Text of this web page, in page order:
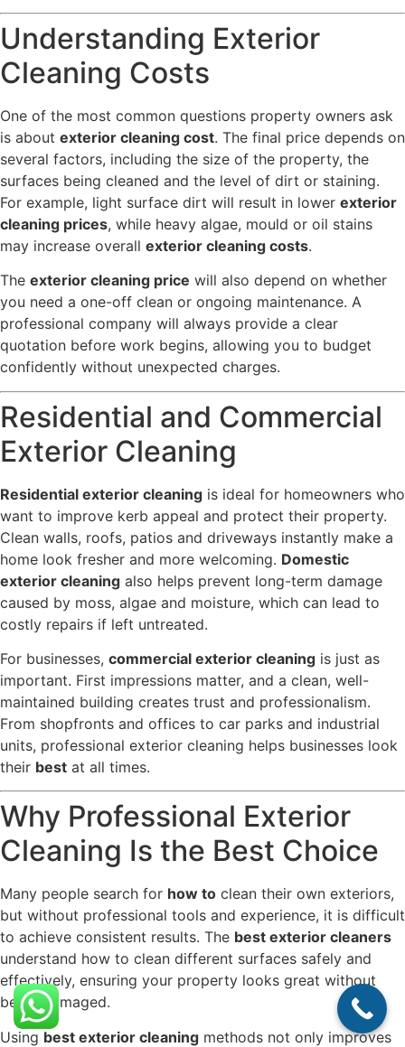
Understanding Exterior
Cleaning Costs
One of the most common questions property owners ask
is about exterior cleaning cost. The final price depends on
several factors, including the size of the property, the
surfaces being cleaned and the level of dirt or staining.
For example, light surface dirt will result in lower exterior
cleaning prices, while heavy algae, mould or oil stains
may increase overall exterior cleaning costs.
The exterior cleaning price will also depend on whether
you need a one-off clean or ongoing maintenance. A
professional company will always provide a clear
quotation before work begins, allowing you to budget
confidently without unexpected charges.
Residential and Commercial
Exterior Cleaning
Residential exterior cleaning is ideal for homeowners who
want to improve kerb appeal and protect their property.
Clean walls, roofs, patios and driveways instantly make a
home look fresher and more welcoming. Domestic
exterior cleaning also helps prevent long-term damage
caused by moss, algae and moisture, which can lead to
costly repairs if left untreated.
For businesses, commercial exterior cleaning is just as
important. First impressions matter, and a clean, well-
maintained building creates trust and professionalism.
From shopfronts and offices to car parks and industrial
units, professional exterior cleaning helps businesses look
their best at all times.
Why Professional Exterior
Cleaning Is the Best Choice
Many people search for how to clean their own exteriors,
but without professional tools and experience, it is difficult
to achieve consistent results. The best exterior cleaners
understand how to clean different surfaces safely and
effectively, ensuring your property looks great without
being damaged.
Using best exterior cleaning methods not only improves